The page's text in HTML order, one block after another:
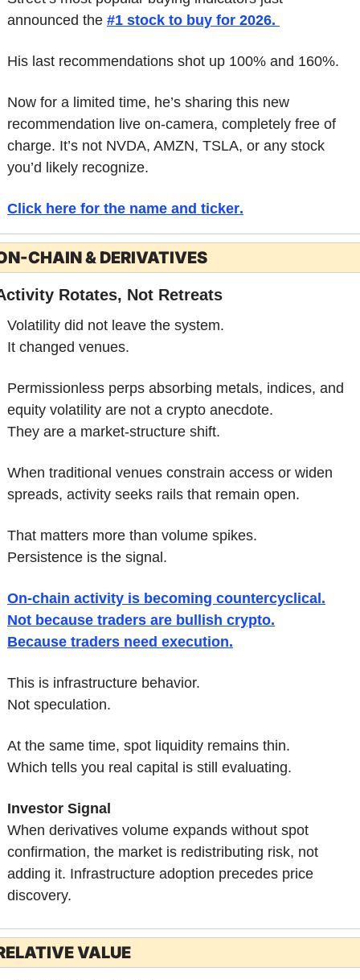
announced the #1 stock to buy for 2026.
His last recommendations shot up 100% and 160%.
Now for a limited time, he’s sharing this new
recommendation live on-camera, completely free of
charge. It’s not NVDA, AMZN, TSLA, or any stock
you’d likely recognize.
Click here for the name and ticker.
CHAIN & DERIVATIVES
Rotates, Not Retreats
Volatility did not leave the system.
It changed venues.
Permissionless perps absorbing metals, indices, and
equity volatility are not a crypto anecdote.
They are a market-structure shift.
When traditional venues constrain access or widen
spreads, activity seeks rails that remain open.
That matters more than volume spikes.
Persistence is the signal.
On-chain activity is becoming countercyclical.
Not because traders are bullish crypto.
Because traders need execution.
This is infrastructure behavior.
Not speculation.
At the same time, spot liquidity remains thin.
Which tells you real capital is still evaluating.
Investor Signal
When derivatives volume expands without spot
confirmation, the market is redistributing risk, not
adding it. Infrastructure adoption precedes price
discovery.
VALUE